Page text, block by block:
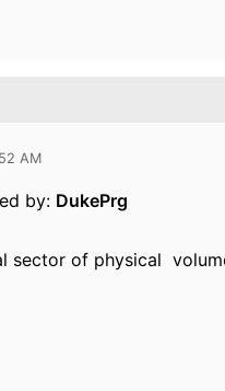
AM
by: DukePrg
sector of physical